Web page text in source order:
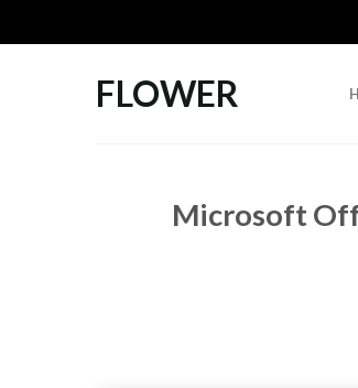
to
FLOWER
Microsoft